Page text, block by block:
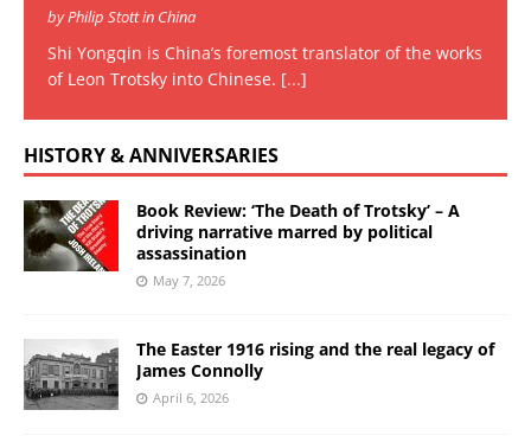
by Philip Stott in China
Shi Yongqin is China’s foremost translator of the works
of Leon Trotsky into Chinese. [...]
HISTORY & ANNIVERSARIES
Book Review: ‘The Death of Trotsky’ – A
driving narrative marred by political
assassination
May 7, 2026
The Easter 1916 rising and the real legacy of
James Connolly
April 6, 2026